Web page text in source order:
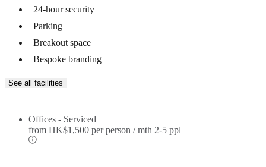
24-hour security
Parking
Breakout space
Bespoke branding
See all facilities
Offices - Serviced
from HK$1,500 per person / mth 2-5 ppl